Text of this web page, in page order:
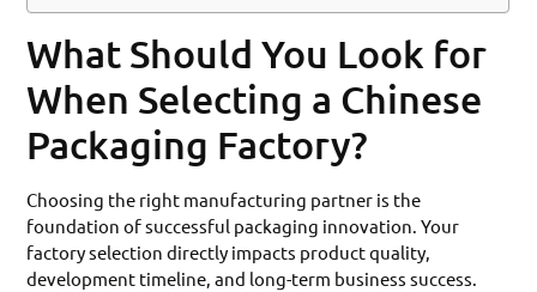
What Should You Look for
When Selecting a Chinese
Packaging Factory?
Choosing the right manufacturing partner is the
foundation of successful packaging innovation. Your
factory selection directly impacts product quality,
development timeline, and long-term business success.